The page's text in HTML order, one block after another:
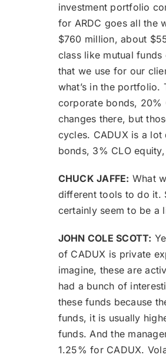
investment portfolio
for ARDC goes all the
$760 million, about
class like mutual funds
that we use for our
what’s in the
corporate bonds, 20%
changes there, but
cycles. CADUX is a
bonds, 3% CLO
CHUCK JAFFE: What
different tools to do it.
certainly seem to be a
JOHN COLE SCOTT:
of CADUX is private
imagine, these are
had a bunch of
these funds because
funds, it is usually
funds. And the
1.25% for CADUX.